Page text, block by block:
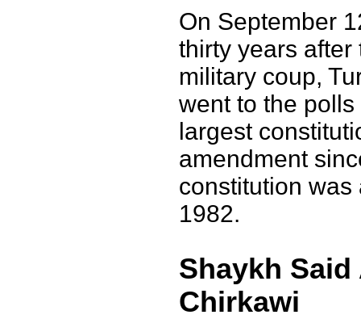
On September
thirty years after
military coup,
went to the
largest
amendment
constitution was
1982.
Shaykh
Chirkawi